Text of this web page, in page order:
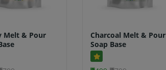
Melt & Pour
Charcoal Melt & Pour
Soap Base